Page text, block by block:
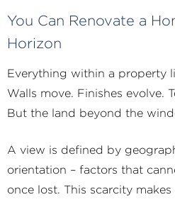
You Can Renovate a
Horizon
Everything within a property
Walls move. Finishes evolve.
But the land beyond the
A view is defined by
orientation – factors that
once lost. This scarcity